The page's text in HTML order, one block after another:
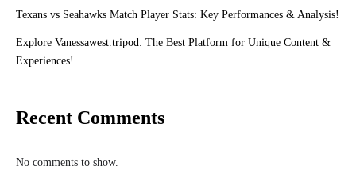
Texans vs Seahawks Match Player Stats: Key Performances & Analysis!
Explore Vanessawest.tripod: The Best Platform for Unique Content &
Experiences!
Recent Comments
No comments to show.